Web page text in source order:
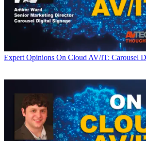
Expert Opinions On Cloud AV/IT: Carousel